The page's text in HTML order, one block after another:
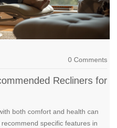
0 Comments
Recliners for
both comfort and health can
specific features in